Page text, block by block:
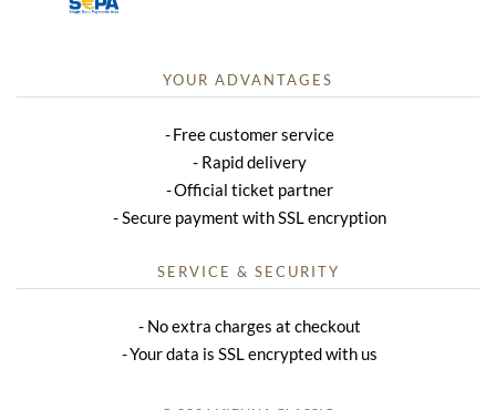
YOUR ADVANTAGES
Free customer service
Rapid delivery
Official ticket partner
Secure payment with SSL encryption
SERVICE & SECURITY
No extra charges at checkout
Your data is SSL encrypted with us